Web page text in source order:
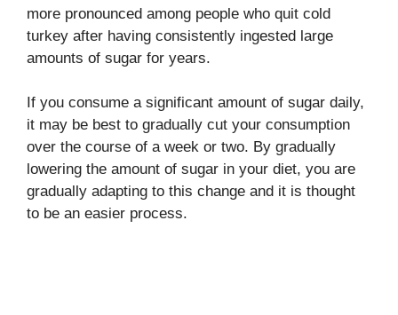
more pronounced among people who quit cold
turkey after having consistently ingested large
amounts of sugar for years.
If you consume a significant amount of sugar daily,
it may be best to gradually cut your consumption
over the course of a week or two. By gradually
lowering the amount of sugar in your diet, you are
gradually adapting to this change and it is thought
to be an easier process.